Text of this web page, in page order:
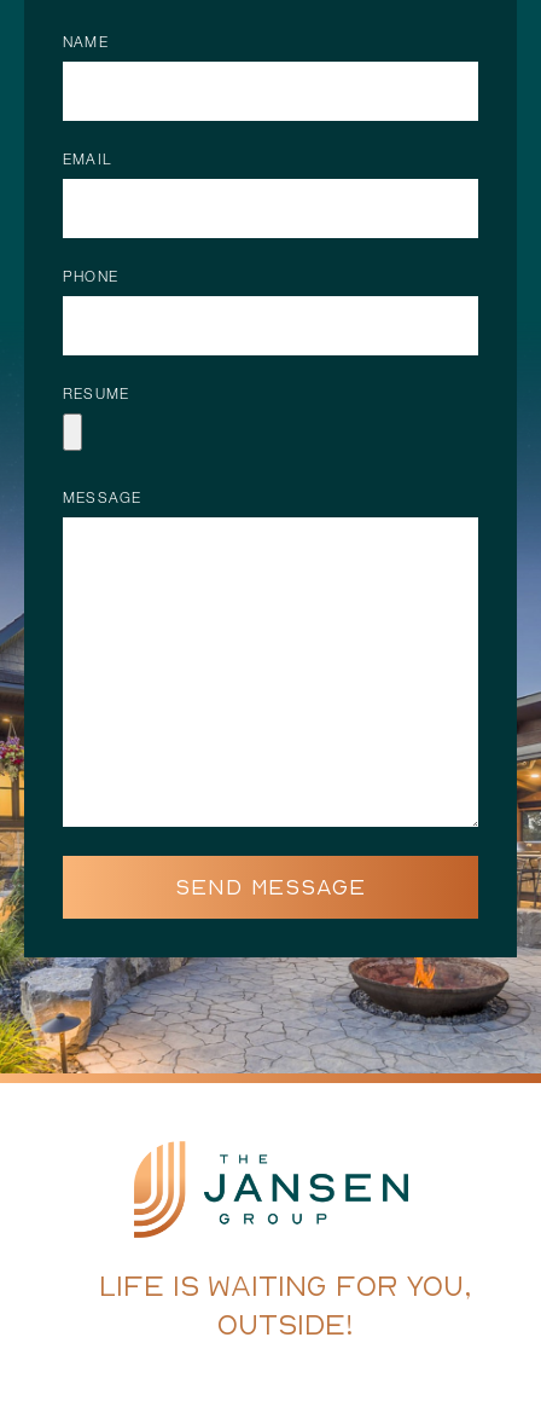
NAME
EMAIL
PHONE
RESUME
MESSAGE
SEND MESSAGE
LIFE IS WAITING FOR YOU,
OUTSIDE!